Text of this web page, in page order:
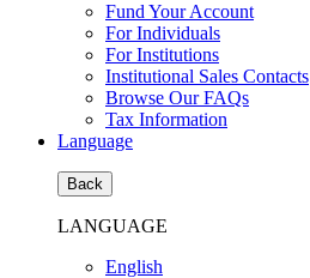
Fund Your Account
For Individuals
For Institutions
Institutional Sales Contacts
Browse Our FAQs
Tax Information
Language
Back
LANGUAGE
English